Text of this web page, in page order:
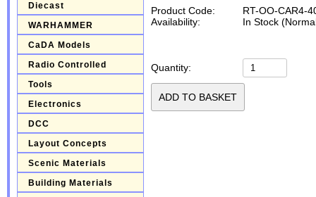
Diecast
WARHAMMER
CaDA Models
Radio Controlled
Tools
Electronics
DCC
Layout Concepts
Scenic Materials
Building Materials
Product Code:
RT-OO-CAR4-
Availability:
In Stock
Quantity: